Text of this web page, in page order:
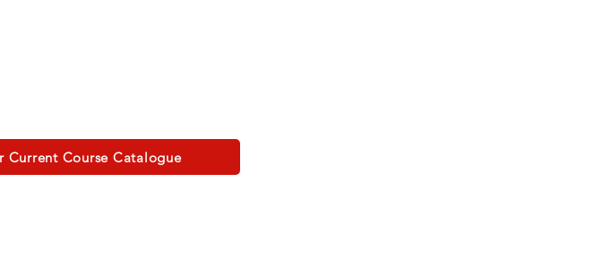
Current Course Catalogue